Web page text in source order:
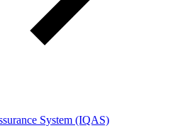
System (IQAS)